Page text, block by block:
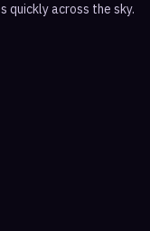
quickly across the sky.